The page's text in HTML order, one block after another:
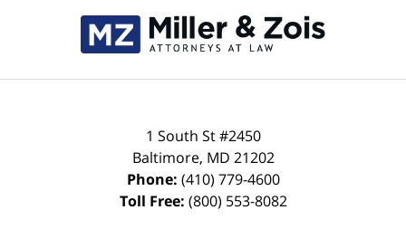
Information
1 South St #2450
Baltimore, MD 21202
Phone: (410) 779-4600
Toll Free: (800) 553-8082